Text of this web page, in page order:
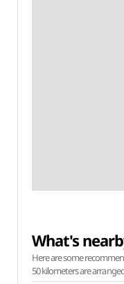
What's
Here are some
50 kilometers are